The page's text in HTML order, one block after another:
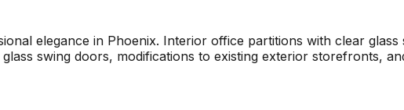
elegance in Phoenix. Interior office partitions with clear
swing doors, modifications to existing exterior storefronts,